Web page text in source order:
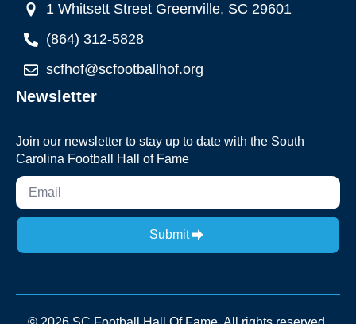
1 Whitsett Street Greenville, SC 29601
(864) 312-5828
scfhof@scfootballhof.org
Newsletter
Join our newsletter to stay up to date with the South
Carolina Football Hall of Fame
Submit